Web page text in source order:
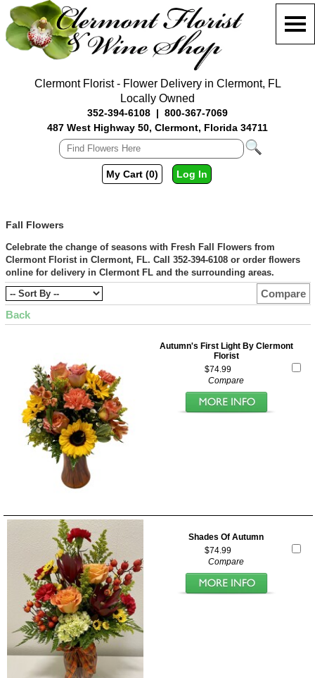
Clermont Florist - Flower Delivery in Clermont, FL
Locally Owned
352-394-6108 | 800-367-7069
487 West Highway 50, Clermont, Florida 34711
My Cart (0) Log In
Fall Flowers
Celebrate the change of seasons with Fresh Fall Flowers from
Clermont Florist in Clermont, FL. Call 352-394-6108 or order flowers
online for delivery in Clermont FL and the surrounding areas.
Compare
Back
Autumn's First Light By Clermont
Florist
$74.99
Compare
Shades Of Autumn
$74.99
Compare